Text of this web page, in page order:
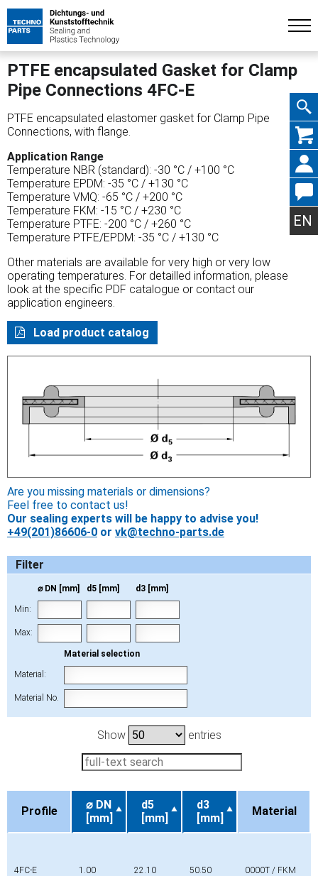
Skip
EN
PTFE encapsulated Gasket for Clamp
Pipe Connections 4FC-E
PTFE encapsulated elastomer gasket for Clamp Pipe
Connections, with flange.
Application Range
Temperature NBR (standard): -30 °C / +100 °C
Temperature EPDM: -35 °C / +130 °C
Temperature VMQ: -65 °C / +200 °C
Temperature FKM: -15 °C / +230 °C
Temperature PTFE: -200 °C / +260 °C
Temperature PTFE/EPDM: -35 °C / +130 °C
Other materials are available for very high or very low
operating temperatures. For detailled information, please
look at the specific PDF catalogue or contact our
application engineers.
Load product catalog
Are you missing materials or dimensions?
Feel free to contact us!
Our sealing experts will be happy to advise you!
+49(201)86606-0 or vk@techno-parts.de
Filter
⌀ DN [mm] d5 [mm] d3 [mm]
Min:
Max:
Material selection
Material:
Material No.
Show entries
Profile
⌀ DN
[mm]
d5
[mm]
d3
[mm]
Material
4FC-E 1.00 22.10 50.50 0000T / FKM